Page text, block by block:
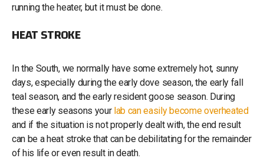
running the heater, but it must be done.
HEAT STROKE
In the South, we normally have some extremely hot, sunny
days, especially during the early dove season, the early fall
teal season, and the early resident goose season. During
these early seasons your lab can easily become overheated
and if the situation is not properly dealt with, the end result
can be a heat stroke that can be debilitating for the remainder
of his life or even result in death.